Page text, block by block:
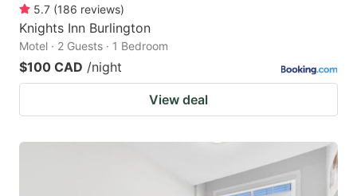
5.7 (186 reviews)
Knights Inn Burlington
Motel · 2 Guests · 1 Bedroom
$100 CAD /night
View deal